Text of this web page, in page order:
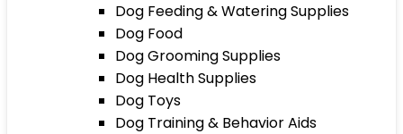
Dog Feeding & Watering Supplies
Dog Food
Dog Grooming Supplies
Dog Health Supplies
Dog Toys
Dog Training & Behavior Aids